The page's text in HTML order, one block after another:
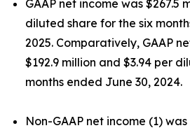
GAAP net income was $267.5
diluted share for the six
2025. Comparatively, GAAP
$192.9 million and $3.94 per
months ended June 30, 2024.
Non-GAAP net income (1)